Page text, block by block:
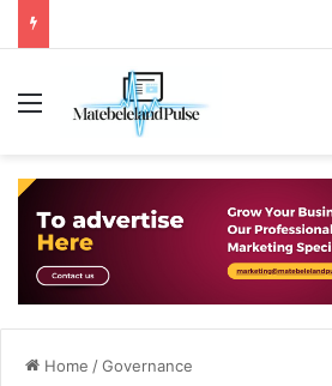
Menu
Home /Governance